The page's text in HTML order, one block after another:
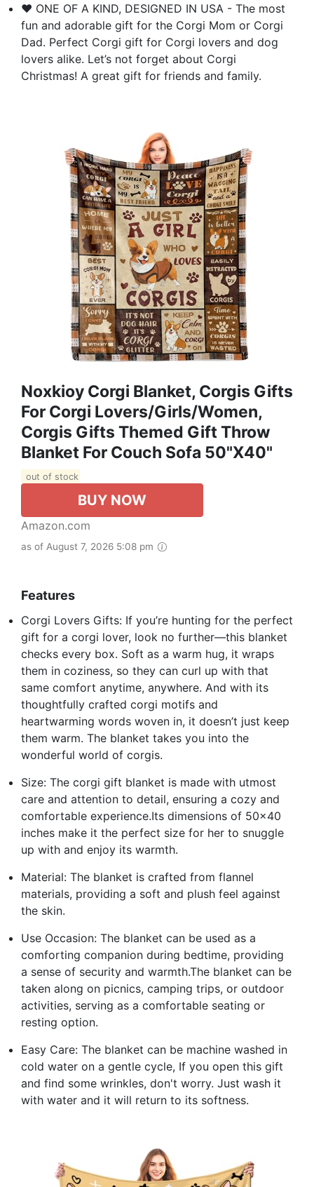
❤️ ONE OF A KIND, DESIGNED IN USA - The most
fun and adorable gift for the Corgi Mom or Corgi
Dad. Perfect Corgi gift for Corgi lovers and dog
lovers alike. Let’s not forget about Corgi
Christmas! A great gift for friends and family.
Noxkioy Corgi Blanket, Corgis Gifts
For Corgi Lovers/Girls/Women,
Corgis Gifts Themed Gift Throw
Blanket For Couch Sofa 50"x40"
out of stock
BUY NOW
Amazon.com
as of August 7, 2026 5:08 pm
Features
Corgi Lovers Gifts: If you’re hunting for the perfect
gift for a corgi lover, look no further—this blanket
checks every box. Soft as a warm hug, it wraps
them in coziness, so they can curl up with that
same comfort anytime, anywhere. And with its
thoughtfully crafted corgi motifs and
heartwarming words woven in, it doesn’t just keep
them warm. The blanket takes you into the
wonderful world of corgis.
Size: The corgi gift blanket is made with utmost
care and attention to detail, ensuring a cozy and
comfortable experience.Its dimensions of 50x40
inches make it the perfect size for her to snuggle
up with and enjoy its warmth.
Material: The blanket is crafted from flannel
materials, providing a soft and plush feel against
the skin.
Use Occasion: The blanket can be used as a
comforting companion during bedtime, providing
a sense of security and warmth.The blanket can be
taken along on picnics, camping trips, or outdoor
activities, serving as a comfortable seating or
resting option.
Easy Care: The blanket can be machine washed in
cold water on a gentle cycle, If you open this gift
and find some wrinkles, don't worry. Just wash it
with water and it will return to its softness.